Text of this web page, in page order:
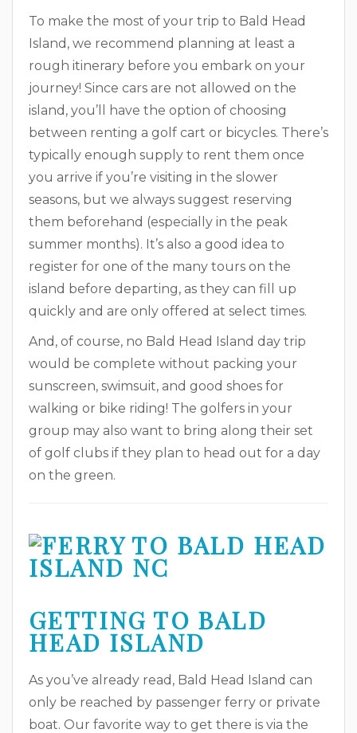
To make the most of your trip to Bald Head
Island, we recommend planning at least a
rough itinerary before you embark on your
journey! Since cars are not allowed on the
island, you’ll have the option of choosing
between renting a golf cart or bicycles. There’s
typically enough supply to rent them once
you arrive if you’re visiting in the slower
seasons, but we always suggest reserving
them beforehand (especially in the peak
summer months). It’s also a good idea to
register for one of the many tours on the
island before departing, as they can fill up
quickly and are only offered at select times.
And, of course, no Bald Head Island day trip
would be complete without packing your
sunscreen, swimsuit, and good shoes for
walking or bike riding! The golfers in your
group may also want to bring along their set
of golf clubs if they plan to head out for a day
on the green.
GETTING TO BALD
HEAD ISLAND
As you’ve already read, Bald Head Island can
only be reached by passenger ferry or private
boat. Our favorite way to get there is via the